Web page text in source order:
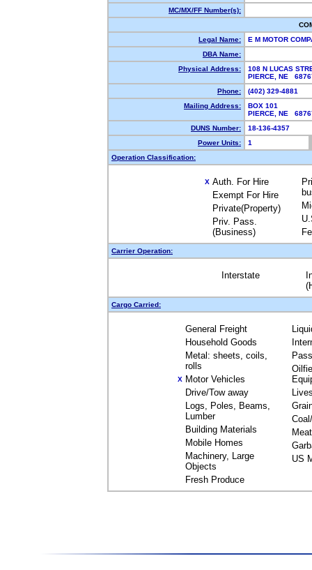
MC/MX/FF Number(s):
Legal Name:
E M MOTOR
DBA Name:
Physical Address:
108 N LUCAS
PIERCE, NE
Phone:
(402) 329-4881
Mailing Address:
BOX 101
PIERCE, NE
DUNS Number:
18-136-4357
Power Units:
1
Operation Classification:
X Auth. For Hire
Exempt For Hire
Private(Property)
Priv. Pass.
(Business)
Carrier Operation:
Interstate
Cargo Carried:
General Freight
Household Goods
Metal: sheets, coils,
rolls
X Motor Vehicles
Drive/Tow away
Logs, Poles, Beams,
Lumber
Building Materials
Mobile Homes
Machinery, Large
Objects
Fresh Produce
Meat
US